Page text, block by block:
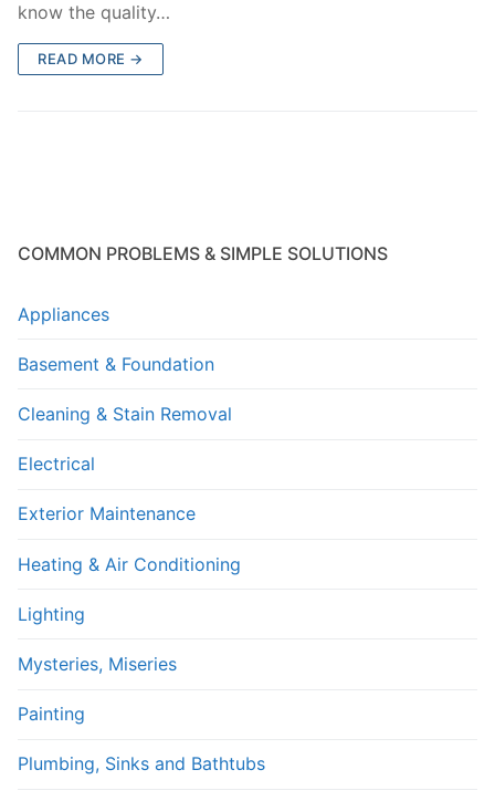
know the quality…
READ MORE →
COMMON PROBLEMS & SIMPLE SOLUTIONS
Appliances
Basement & Foundation
Cleaning & Stain Removal
Electrical
Exterior Maintenance
Heating & Air Conditioning
Lighting
Mysteries, Miseries
Painting
Plumbing, Sinks and Bathtubs